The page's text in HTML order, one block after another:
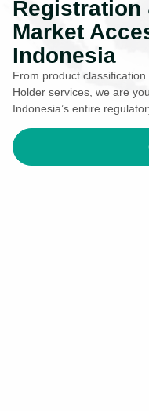
Registration
Market
Indonesia
From product
Holder services, we are
Indonesia’s entire